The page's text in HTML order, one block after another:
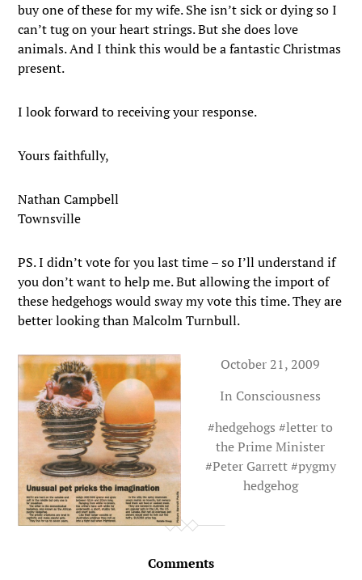
buy one of these for my wife. She isn’t sick or dying so I
can’t tug on your heart strings. But she does love
animals. And I think this would be a fantastic Christmas
present.
I look forward to receiving your response.
Yours faithfully,
Nathan Campbell
Townsville
PS. I didn’t vote for you last time – so I’ll understand if
you don’t want to help me. But allowing the import of
these hedgehogs would sway my vote this time. They are
better looking than Malcolm Turnbull.
October 21, 2009
In Consciousness
#hedgehogs #letter to
the Prime Minister
#Peter Garrett#pygmy
hedgehog
Comments